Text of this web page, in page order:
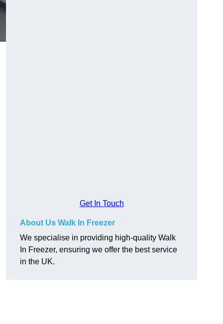
Get In Touch
About Us Walk In Freezer
We specialise in providing high-quality Walk
In Freezer, ensuring we offer the best service
in the UK.